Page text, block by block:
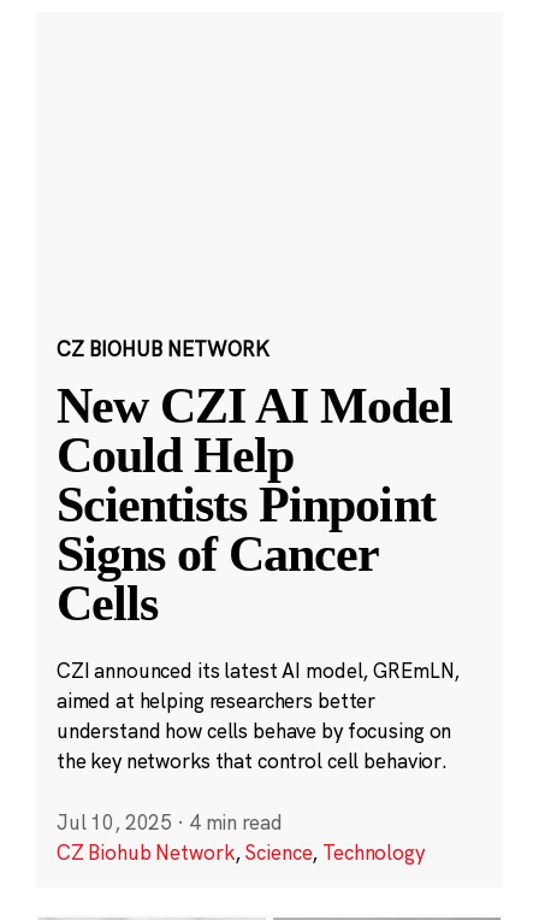
CZ BIOHUB NETWORK
New CZI AI Model
Could Help
Scientists Pinpoint
Signs of Cancer
Cells
CZI announced its latest AI model, GREmLN,
aimed at helping researchers better
understand how cells behave by focusing on
the key networks that control cell behavior.
Jul 10, 2025 · 4 min read
CZ Biohub Network,Science, Technology